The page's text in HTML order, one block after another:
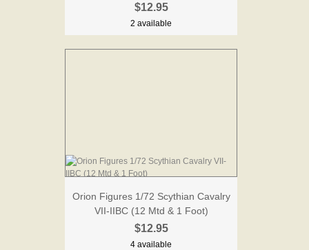
$12.95
2 available
Orion Figures 1/72 Scythian Cavalry
VII-IIBC (12 Mtd & 1 Foot)
$12.95
4 available